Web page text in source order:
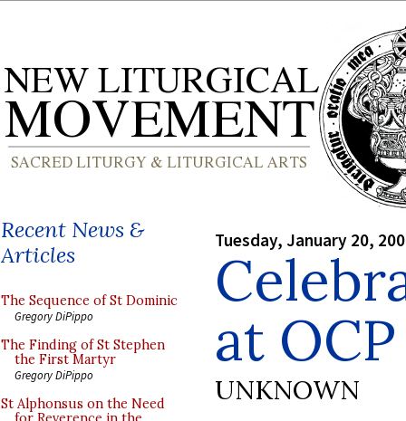
Recent News &
Articles
The Sequence of St Dominic
Gregory DiPippo
The Finding of St Stephen
the First Martyr
Gregory DiPippo
St Alphonsus on the Need
Tuesday, January 20,
at OCP
UNKNOWN